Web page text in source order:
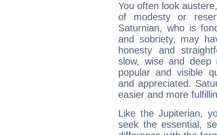
You often look
of modesty or
Saturnian, who is
and sobriety, may
honesty and
slow, wise and deep
popular and visible
and appreciated.
easier and more
Like the Jupiterian,
seek the essential,